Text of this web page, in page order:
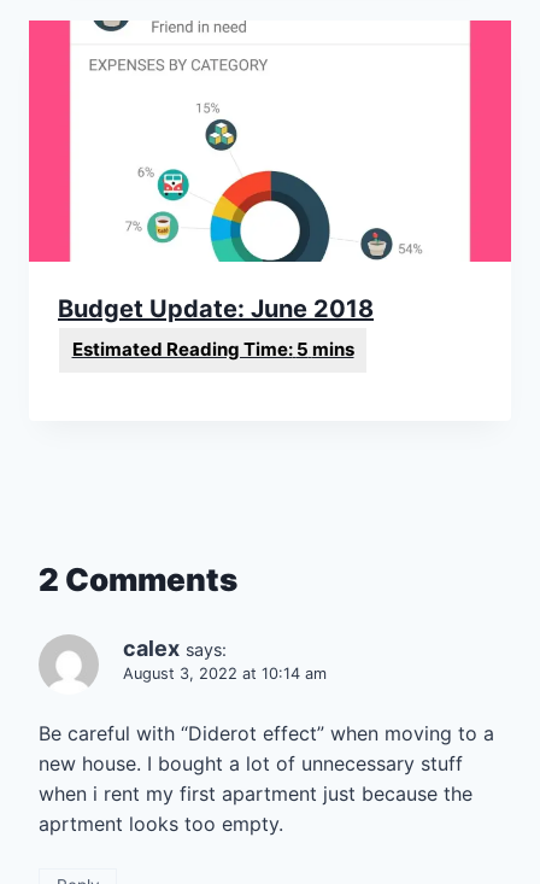
Budget Update: June 2018
2 Comments
calex says:
August 3, 2022 at 10:14 am
Be careful with “Diderot effect” when moving to a
new house. I bought a lot of unnecessary stuff
when i rent my first apartment just because the
aprtment looks too empty.